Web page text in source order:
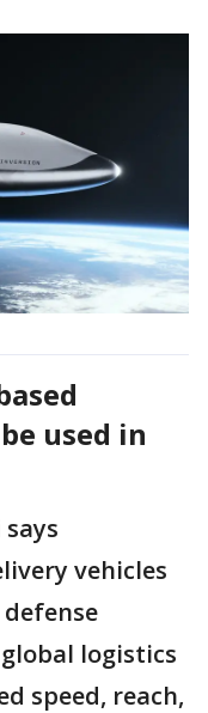
used in
vehicles
logistics
speed, reach,